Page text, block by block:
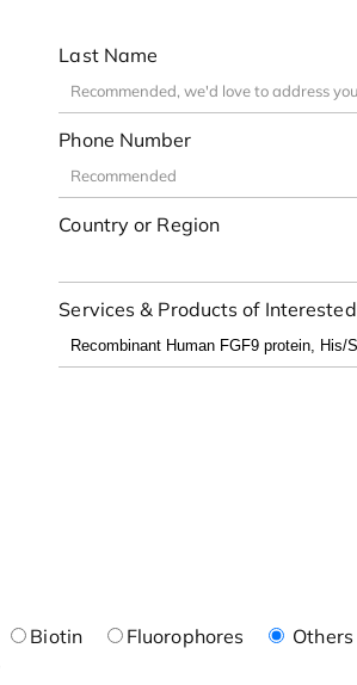
Last Name
Phone Number
Country or Region
Services & Products of Interested
Biotin Fluorophores Others